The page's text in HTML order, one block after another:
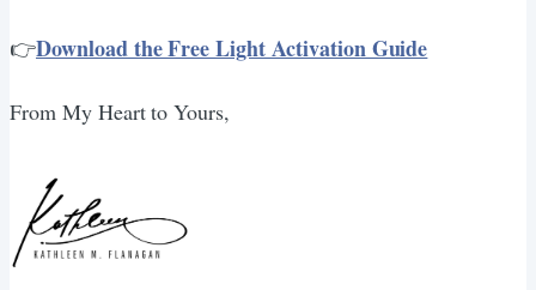
👉Download the Free Light Activation Guide
From My Heart to Yours,